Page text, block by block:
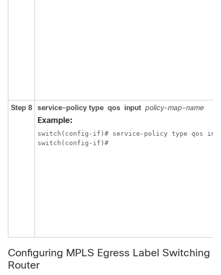
Step 8 service-policy type qos input policy-map-name
Example:
switch(config-if)# service-policy type qos
switch(config-if)#
Configuring MPLS Egress Label Switching
Router